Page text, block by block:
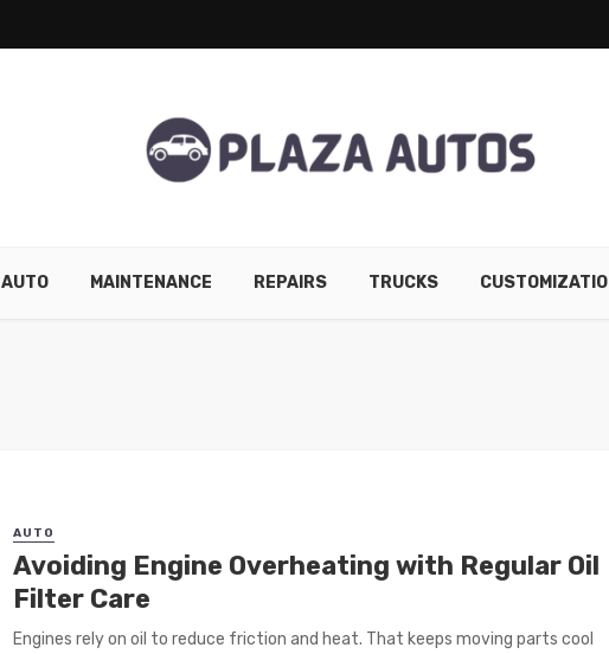
AUTO MAINTENANCE REPAIRS TRUCKS
AUTO
Avoiding Engine Overheating with Regular Oil
Filter Care
Engines rely on oil to reduce friction and heat. That keeps moving parts cool